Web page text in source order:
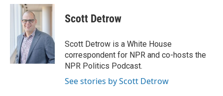
c
k
i
t
t
e
r
n
k
d
I
n
Scott Detrow
Scott Detrow is a White House
correspondent for NPR and co-hosts the
NPR Politics Podcast.
See stories by Scott Detrow